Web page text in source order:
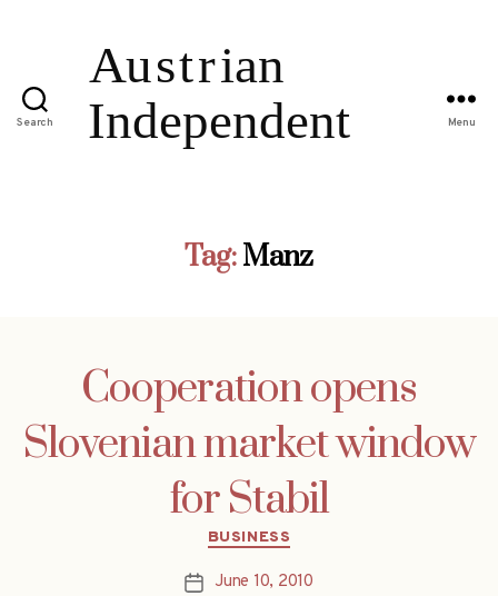
Search Menu
Tag:Manz
Cooperation opens
Slovenian market window
for Stabil
Categories
BUSINESS
PostJune 10, 2010